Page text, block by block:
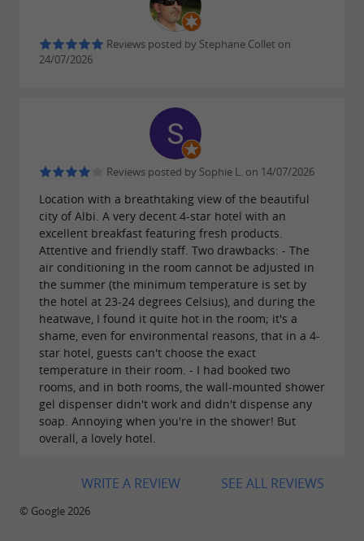
For an authentic culinary experience in a
historic setting, La Vermicellerie in Albi is a
must-visit.
Reviews posted by Stephane Collet on
24/07/2026
Reviews posted by Sophie L. on 14/07/2026
Location with a breathtaking view of the beautiful
city of Albi. A very decent 4-star hotel with an
excellent breakfast featuring fresh products.
Attentive and friendly staff. Two drawbacks: - The
air conditioning in the room cannot be adjusted in
the summer (the minimum temperature is set by
the hotel at 23-24 degrees Celsius), and during the
heatwave, I found it quite hot in the room; it's a
shame, even for environmental reasons, that in a 4-
star hotel, guests can't choose the exact
temperature in their room. - I had booked two
rooms, and in both rooms, the wall-mounted shower
gel dispenser didn't work and didn't dispense any
soap. Annoying when you're in the shower! But
overall, a lovely hotel.
SEE ALL REVIEWS
WRITE A REVIEW
© Google 2026